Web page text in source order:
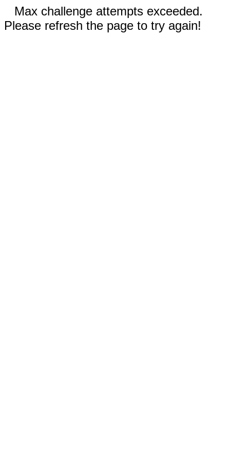
Max challenge attempts exceeded.
Please refresh the page to try again!